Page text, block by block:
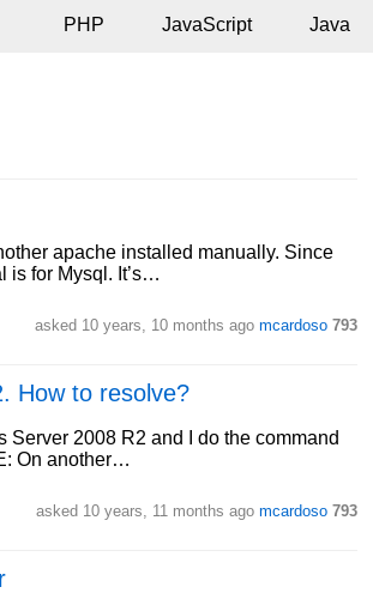
PHP JavaScript Java
apache installed manually. Since
is for Mysql. It’s…
asked 10 years, 10 months ago mcardoso 793
How to resolve?
Server 2008 R2 and I do the command
On another…
asked 10 years, 11 months ago mcardoso 793